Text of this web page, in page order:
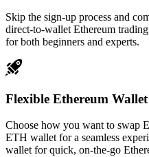
Skip the sign-up process and
direct-to-wallet Ethereum
for both beginners and experts.
Flexible Ethereum
Choose how you want to swap
ETH wallet for a seamless
wallet for quick, on-the-go